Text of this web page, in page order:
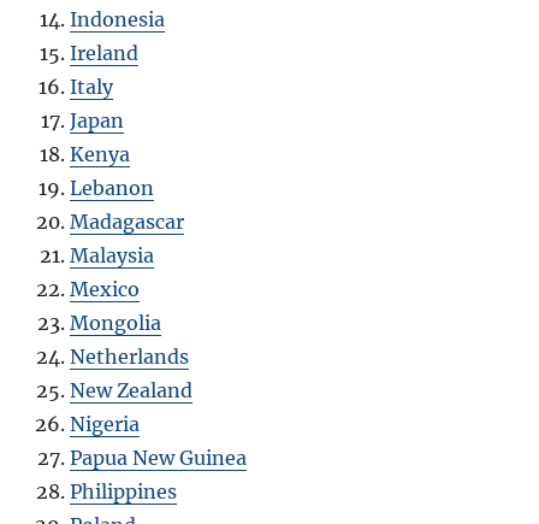
Indonesia
Ireland
Italy
Japan
Kenya
Lebanon
Madagascar
Malaysia
Mexico
Mongolia
Netherlands
New Zealand
Nigeria
Papua New Guinea
Philippines